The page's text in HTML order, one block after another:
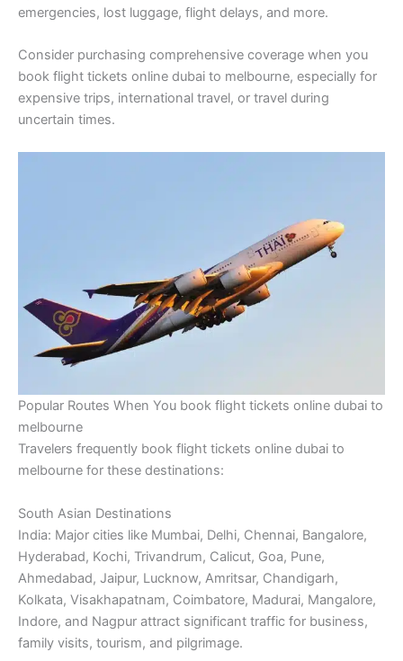
emergencies, lost luggage, flight delays, and more.
Consider purchasing comprehensive coverage when you
book flight tickets online dubai to melbourne, especially for
expensive trips, international travel, or travel during
uncertain times.
Popular Routes When You book flight tickets online dubai to
melbourne
Travelers frequently book flight tickets online dubai to
melbourne for these destinations:
South Asian Destinations
India: Major cities like Mumbai, Delhi, Chennai, Bangalore,
Hyderabad, Kochi, Trivandrum, Calicut, Goa, Pune,
Ahmedabad, Jaipur, Lucknow, Amritsar, Chandigarh,
Kolkata, Visakhapatnam, Coimbatore, Madurai, Mangalore,
Indore, and Nagpur attract significant traffic for business,
family visits, tourism, and pilgrimage.